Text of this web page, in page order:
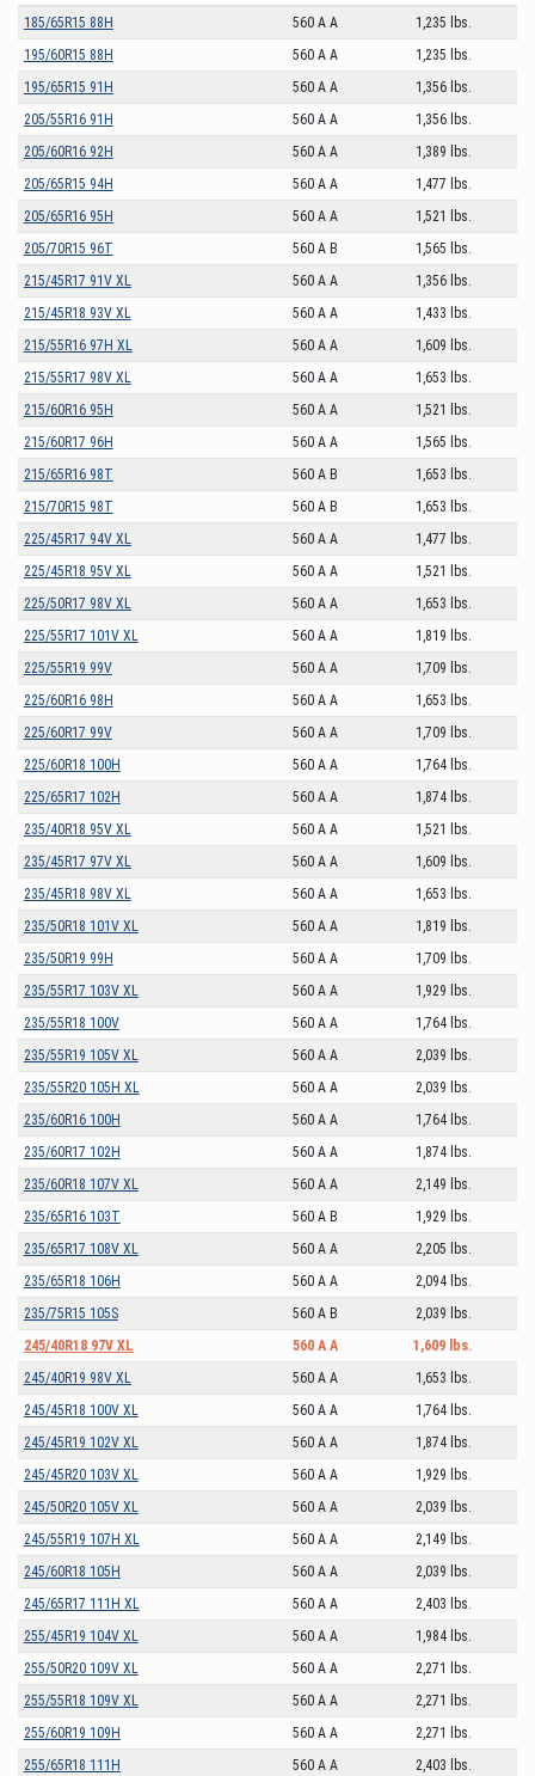
185/65R15 88H 560 A A
1,235 lbs.
195/60R15 88H
560 A A
1,235 lbs.
195/65R15 91H
560 A A
1,356 lbs.
205/55R16 91H
560 A A
1,356 lbs.
205/60R16 92H
560 A A
1,389 lbs.
205/65R15 94H
560 A A
1,477 lbs.
205/65R16 95H
560 A A
1,521 lbs.
205/70R15 96T
560 A B
1,565 lbs.
215/45R17 91V XL
560 A A
1,356 lbs.
215/45R18 93V XL
560 A A
1,433 lbs.
215/55R16 97H XL
560 A A
1,609 lbs.
215/55R17 98V XL
560 A A
1,653 lbs.
215/60R16 95H
560 A A
1,521 lbs.
215/60R17 96H
560 A A
1,565 lbs.
215/65R16 98T
560 A B
1,653 lbs.
215/70R15 98T
560 A B
1,653 lbs.
225/45R17 94V XL
560 A A
1,477 lbs.
225/45R18 95V XL
560 A A
1,521 lbs.
225/50R17 98V XL
560 A A
1,653 lbs.
225/55R17 101V XL
560 A A
1,819 lbs.
225/55R19 99V
560 A A
1,709 lbs.
225/60R16 98H
560 A A
1,653 lbs.
225/60R17 99V
560 A A
1,709 lbs.
225/60R18 100H
560 A A
1,764 lbs.
225/65R17 102H
560 A A
1,874 lbs.
235/40R18 95V XL
560 A A
1,521 lbs.
235/45R17 97V XL
560 A A
1,609 lbs.
235/45R18 98V XL
560 A A
1,653 lbs.
235/50R18 101V XL
560 A A
1,819 lbs.
235/50R19 99H
560 A A
1,709 lbs.
235/55R17 103V XL
560 A A
1,929 lbs.
235/55R18 100V
560 A A
1,764 lbs.
235/55R19 105V XL
560 A A
2,039 lbs.
235/55R20 105H XL
560 A A
2,039 lbs.
235/60R16 100H
560 A A
1,764 lbs.
235/60R17 102H
560 A A
1,874 lbs.
235/60R18 107V XL
560 A A
2,149 lbs.
235/65R16 103T
560 A B
1,929 lbs.
235/65R17 108V XL
560 A A
2,205 lbs.
235/65R18 106H
560 A A
2,094 lbs.
235/75R15 105S
560 A B
2,039 lbs.
245/40R18 97V XL
560 A A
1,609 lbs.
245/40R19 98V XL
560 A A
1,653 lbs.
245/45R18 100V XL
560 A A
1,764 lbs.
245/45R19 102V XL
560 A A
1,874 lbs.
245/45R20 103V XL
560 A A
1,929 lbs.
245/50R20 105V XL
560 A A
2,039 lbs.
245/55R19 107H XL
560 A A
2,149 lbs.
245/60R18 105H
560 A A
2,039 lbs.
245/65R17 111H XL
560 A A
2,403 lbs.
255/45R19 104V XL
560 A A
1,984 lbs.
255/50R20 109V XL
560 A A
2,271 lbs.
255/55R18 109V XL
560 A A
2,271 lbs.
255/60R19 109H
560 A A
2,271 lbs.
255/65R18 111H
560 A A
2,403 lbs.